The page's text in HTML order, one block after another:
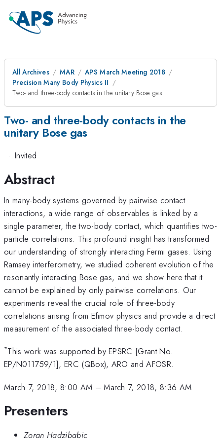
All Archives MAR
APS March Meeting 2018
Precision Many Body Physics II
Two- and three-body contacts in the unitary Bose gas
Two- and three-body contacts in the
unitary Bose gas
· Invited
Abstract
In many-body systems governed by pairwise contact
interactions, a wide range of observables is linked by a
single parameter, the two-body contact, which quantifies two-
particle correlations. This profound insight has transformed
our understanding of strongly interacting Fermi gases. Using
Ramsey interferometry, we studied coherent evolution of the
resonantly interacting Bose gas, and we show here that it
cannot be explained by only pairwise correlations. Our
experiments reveal the crucial role of three-body
correlations arising from Efimov physics and provide a direct
measurement of the associated three-body contact.
*This work was supported by EPSRC [Grant No.
EP/N011759/1], ERC (QBox), ARO and AFOSR.
March 7, 2018, 8:00 AM –March 7, 2018, 8:36 AM
Presenters
Zoran Hadzibabic